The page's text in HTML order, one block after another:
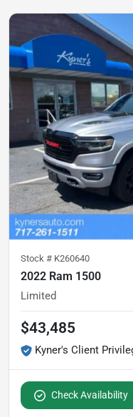
Stock # K260640
2022 Ram 1500
Limited
$43,485
Kyner's Client
Check Availability